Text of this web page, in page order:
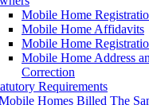
Mobile Home
Mobile Home Affidavits
Mobile Home
Mobile Home Address
Correction
Requirements
Homes Billed The